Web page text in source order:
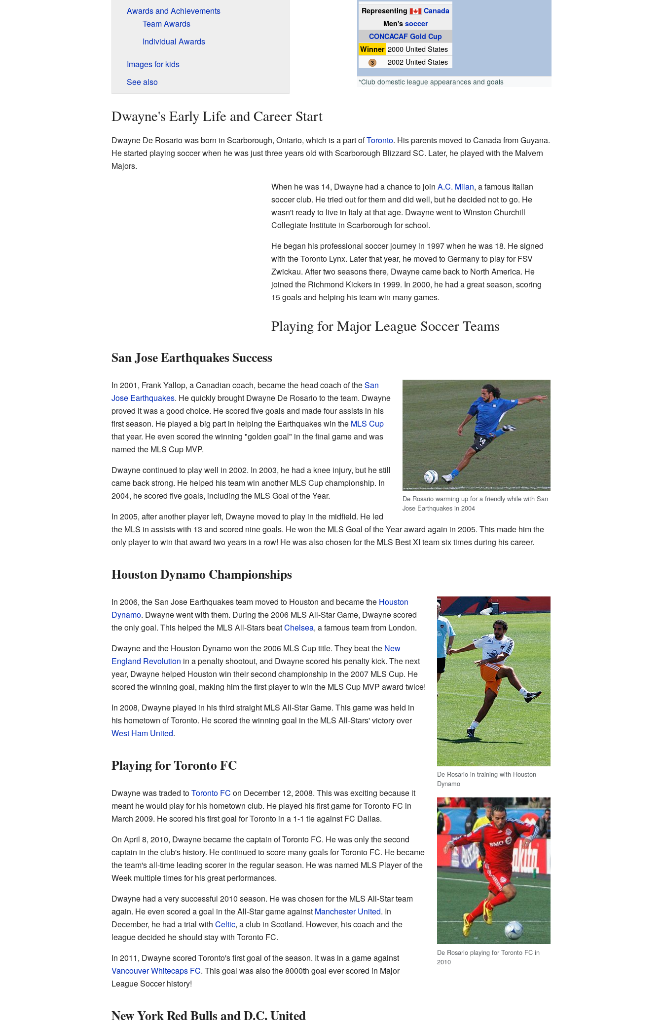
Representing
Canada
Men's soccer
CONCACAF Gold Cup
Winner 2000 United States
2002 United States
*Club domestic league appearances and goals
Awards and Achievements
Team Awards
Individual Awards
Images for kids
See also
Dwayne's Early Life and Career Start
Dwayne De Rosario was born in Scarborough, Ontario, which is a part ofToronto. His parents moved to Canada from Guyana.
He started playing soccer when he was just three years old with Scarborough Blizzard SC. Later, he played with the Malvern
Majors.
When he was 14, Dwayne had a chance to join A.C. Milan, a famous Italian
soccer club. He tried out for them and did well, but he decided not to go. He
wasn't ready to live in Italy at that age. Dwayne went to Winston Churchill
Collegiate Institute in Scarborough for school.
He began his professional soccer journey in 1997 when he was 18. He signed
with the Toronto Lynx. Later that year, he moved to Germany to play for FSV
Zwickau. After two seasons there, Dwayne came back to North America. He
joined the Richmond Kickers in 1999. In 2000, he had a great season, scoring
15 goals and helping his team win many games.
Playing for Major League Soccer Teams
San Jose Earthquakes Success
De Rosario warming up for a friendly while with San
Jose Earthquakes in 2004
In 2001, Frank Yallop, a Canadian coach, became the head coach of theSan
Jose Earthquakes. He quickly brought Dwayne De Rosario to the team. Dwayne
proved it was a good choice. He scored five goals and made four assists in his
first season. He played a big part in helping the Earthquakes win the MLS Cup
that year. He even scored the winning "golden goal" in the final game and was
named the MLS Cup MVP.
Dwayne continued to play well in 2002. In 2003, he had a knee injury, but he still
came back strong. He helped his team win another MLS Cup championship. In
2004, he scored five goals, including the MLS Goal of the Year.
In 2005, after another player left, Dwayne moved to play in the midfield. He led
the MLS in assists with 13 and scored nine goals. He won the MLS Goal of the Year award again in 2005. This made him the
only player to win that award two years in a row! He was also chosen for the MLS Best XI team six times during his career.
Houston Dynamo Championships
De Rosario in training with Houston
Dynamo
In 2006, the San Jose Earthquakes team moved to Houston and became the Houston
Dynamo. Dwayne went with them. During the 2006 MLS All-Star Game, Dwayne scored
the only goal. This helped the MLS All-Stars beatChelsea, a famous team from London.
Dwayne and the Houston Dynamo won the 2006 MLS Cup title. They beat the New
England Revolution in a penalty shootout, and Dwayne scored his penalty kick. The next
year, Dwayne helped Houston win their second championship in the 2007 MLS Cup. He
scored the winning goal, making him the first player to win the MLS Cup MVP award twice!
In 2008, Dwayne played in his third straight MLS All-Star Game. This game was held in
his hometown of Toronto. He scored the winning goal in the MLS All-Stars' victory over
West Ham United.
Playing for Toronto FC
De Rosario playing for Toronto FC in
2010
Dwayne was traded toToronto FC on December 12, 2008. This was exciting because it
meant he would play for his hometown club. He played his first game for Toronto FC in
March 2009. He scored his first goal for Toronto in a 1-1 tie against FC Dallas.
On April 8, 2010, Dwayne became the captain of Toronto FC. He was only the second
captain in the club's history. He continued to score many goals for Toronto FC. He became
the team's all-time leading scorer in the regular season. He was named MLS Player of the
Week multiple times for his great performances.
Dwayne had a very successful 2010 season. He was chosen for the MLS All-Star team
again. He even scored a goal in the All-Star game against Manchester United. In
December, he had a trial with Celtic, a club in Scotland. However, his coach and the
league decided he should stay with Toronto FC.
In 2011, Dwayne scored Toronto's first goal of the season. It was in a game against
Vancouver Whitecaps FC. This goal was also the 8000th goal ever scored in Major
League Soccer history!
New York Red Bulls and D.C. United